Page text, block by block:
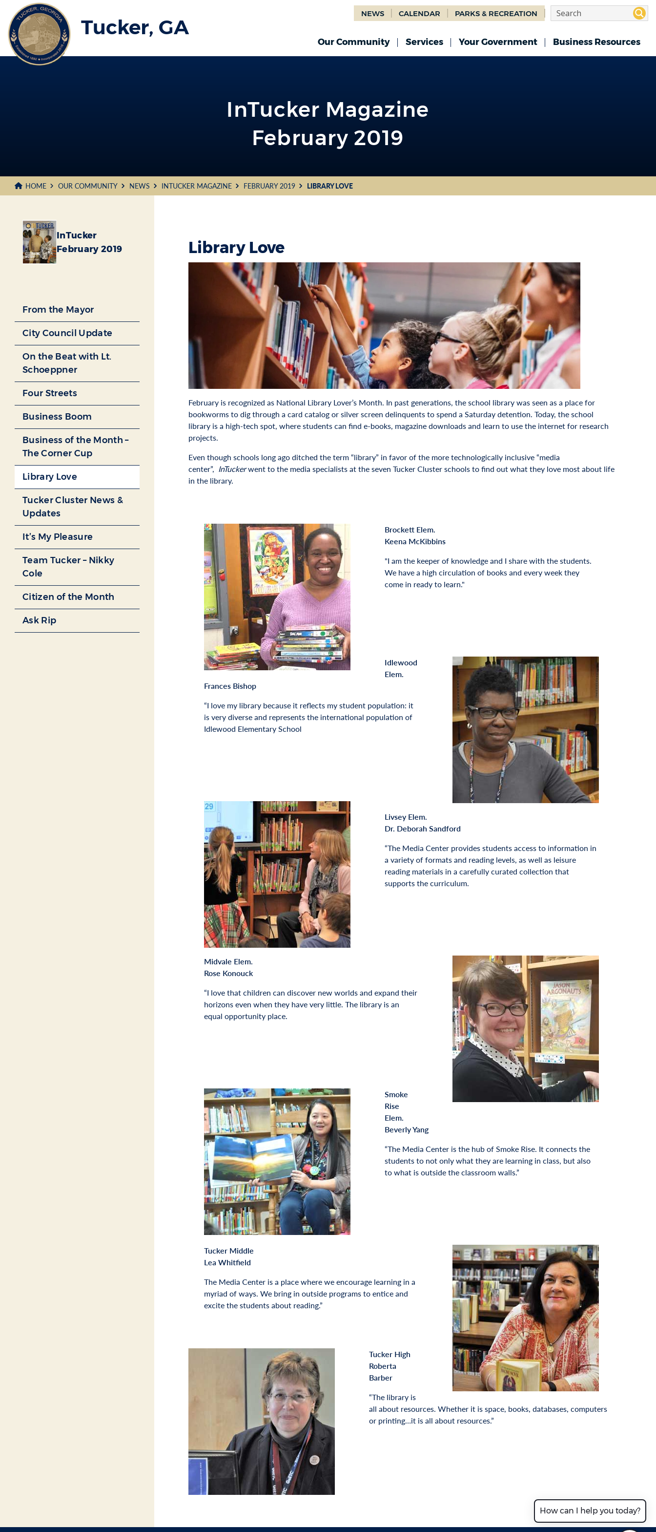
Main
Content
Tucker, GA
NEWS CALENDAR PARKS & RECREATION
Our Community Services Your Government Business Resources
InTucker Magazine
February 2019
HOME OUR COMMUNITY NEWS INTUCKER MAGAZINE FEBRUARY 2019 LIBRARY LOVE
InTucker
February 2019
From the Mayor
City Council Update
On the Beat with Lt.
Schoeppner
Four Streets
Business Boom
Business of the Month –
The Corner Cup
Library Love
Tucker Cluster News &
Updates
It’s My Pleasure
Team Tucker – Nikky
Cole
Citizen of the Month
Ask Rip
Library Love
February is recognized as National Library Lover’s Month. In past generations, the school library was seen as a place for
bookworms to dig through a card catalog or silver screen delinquents to spend a Saturday detention. Today, the school
library is a high-tech spot, where students can find e-books, magazine downloads and learn to use the internet for research
projects.
Even though schools long ago ditched the term “library” in favor of the more technologically inclusive “media
center”, InTuckerwent to the media specialists at the seven Tucker Cluster schools to find out what they love most about life
in the library.
Brockett Elem.
Keena McKibbins
I am the keeper of knowledge and I share with the students.
We have a high circulation of books and every week they
come in ready to learn.
Idlewood
Elem.
Frances Bishop
“I love my library because it reflects my student population: it
is very diverse and represents the international population of
Idlewood Elementary School
Livsey Elem.
Dr. Deborah Sandford
“The Media Center provides students access to information in
a variety of formats and reading levels, as well as leisure
reading materials in a carefully curated collection that
supports the curriculum.
Midvale Elem.
Rose Konouck
“I love that children can discover new worlds and expand their
horizons even when they have very little. The library is an
equal opportunity place.
Smoke
Rise
Elem.
Beverly Yang
“The Media Center is the hub of Smoke Rise. It connects the
students to not only what they are learning in class, but also
to what is outside the classroom walls.”
Tucker Middle
Lea Whitfield
The Media Center is a place where we encourage learning in a
myriad of ways. We bring in outside programs to entice and
excite the students about reading.”
Tucker High
Roberta
Barber
“The library is
all about resources. Whether it is space, books, databases, computers
or printing…it is all about resources.”
How can I help you today?